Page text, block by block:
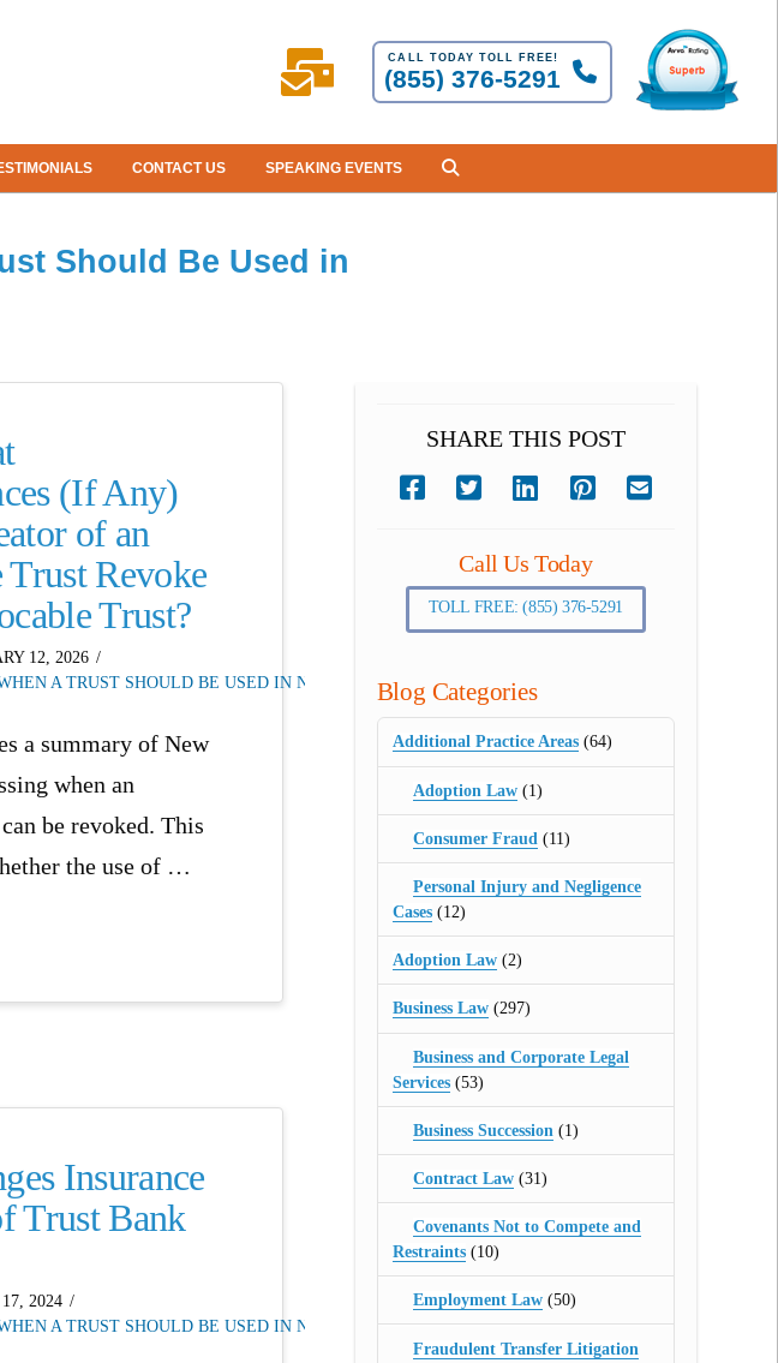
CALL TODAY TOLL FREE!
(855) 376-5291
CONTACT US SPEAKING EVENTS
Should Be Used in
(If Any)
of an
Revoke
Trust?
12, 2026
A TRUST SHOULD BE USED IN NJ
a summary of New
when an
be revoked. This
the use of …
Insurance
Trust Bank
2024
A TRUST SHOULD BE USED IN NJ
SHARE THIS POST
Call Us Today
TOLL FREE: (855) 376-5291
Blog Categories
Additional Practice Areas(64)
Adoption Law (1)
Consumer Fraud (11)
Personal Injury and Negligence
Cases(12)
Adoption Law(2)
Business Law(297)
Business and Corporate Legal
Services(53)
Business Succession (1)
Contract Law (31)
Covenants Not to Compete and
Restraints(10)
Employment Law (50)
Fraudulent Transfer Litigation